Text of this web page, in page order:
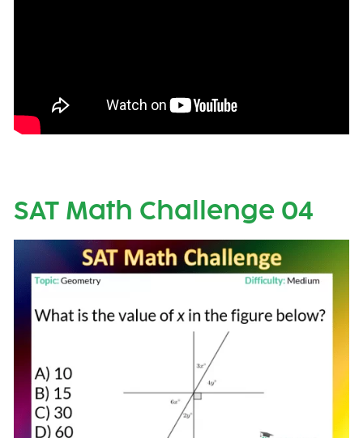
SAT Math Challenge 04